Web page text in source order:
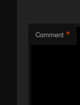
Comment *